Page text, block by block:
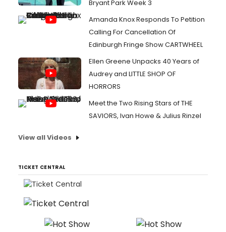
Bryant Park Week 3
Amanda Knox Responds To Petition
Calling For Cancellation Of
Edinburgh Fringe Show CARTWHEEL
Ellen Greene Unpacks 40 Years of
Audrey and LITTLE SHOP OF
HORRORS
Meet the Two Rising Stars of THE
SAVIORS, Ivan Howe & Julius Rinzel
View all Videos
TICKET CENTRAL